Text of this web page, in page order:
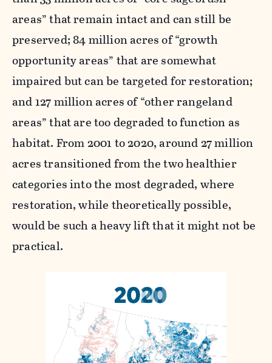
areas” that remain intact and can still be
preserved; 84 million acres of “growth
opportunity areas” that are somewhat
impaired but can be targeted for restoration;
and 127 million acres of “other rangeland
areas” that are too degraded to function as
habitat. From 2001 to 2020, around 27 million
acres transitioned from the two healthier
categories into the most degraded, where
restoration, while theoretically possible,
would be such a heavy lift that it might not be
practical.